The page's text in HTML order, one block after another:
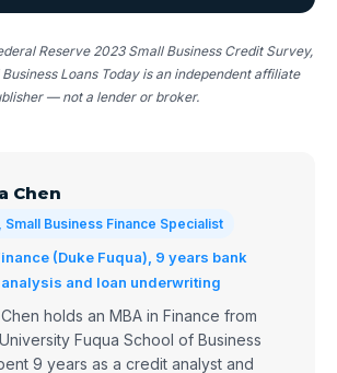
Reserve 2023 Small Business Credit Survey,
Business Loans Today is an independent affiliate
— not a lender or broker.
Chen
Small Business Finance Specialist
(Duke Fuqua), 9 years bank
and loan underwriting
holds an MBA in Finance from
Fuqua School of Business
9 years as a credit analyst and